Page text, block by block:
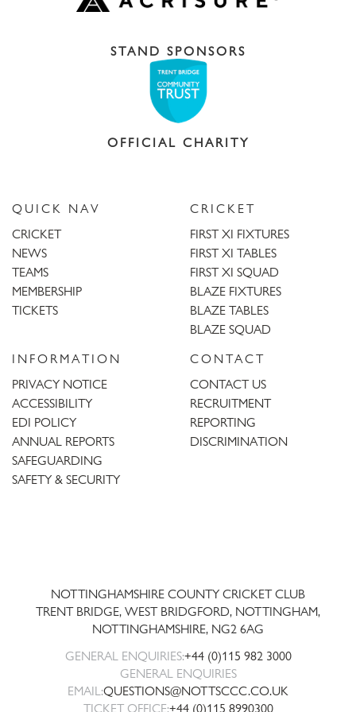
STAND SPONSORS
OFFICIAL CHARITY
QUICK NAV
CRICKET
NEWS
TEAMS
MEMBERSHIP
TICKETS
CRICKET
FIRST XI FIXTURES
FIRST XI TABLES
FIRST XI SQUAD
BLAZE FIXTURES
BLAZE TABLES
BLAZE SQUAD
INFORMATION
PRIVACY NOTICE
ACCESSIBILITY
EDI POLICY
ANNUAL REPORTS
SAFEGUARDING
SAFETY & SECURITY
CONTACT
CONTACT US
RECRUITMENT
REPORTING
DISCRIMINATION
NOTTINGHAMSHIRE COUNTY CRICKET CLUB
TRENT BRIDGE, WEST BRIDGFORD, NOTTINGHAM,
NOTTINGHAMSHIRE, NG2 6AG
GENERAL ENQUIRIES:+44 (0)115 982 3000
GENERAL ENQUIRIES
EMAIL:QUESTIONS@NOTTSCCC.CO.UK
TICKET OFFICE:+44 (0)115 8990300